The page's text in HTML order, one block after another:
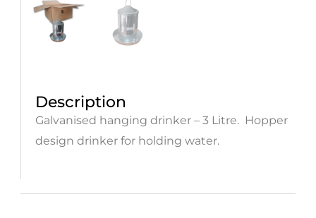
Description
Galvanised hanging drinker – 3 Litre. Hopper
design drinker for holding water.